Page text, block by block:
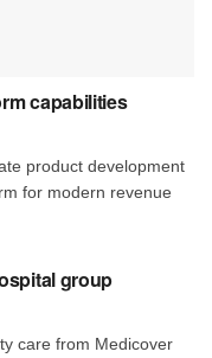
capabilities
product development
for modern revenue
group
care from Medicover